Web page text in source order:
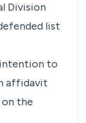
Division
list
to
affidavit
the